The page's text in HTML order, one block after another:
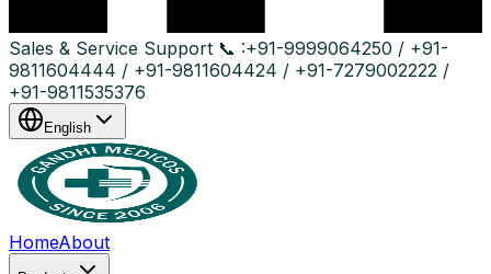
Sales & Service Support 📞 :+91-9999064250 / +91-
9811604444 / +91-9811604424 / +91-7279002222 /
+91-9811535376
English
HomeAbout